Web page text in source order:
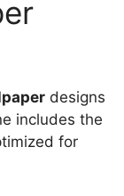
designs
includes the
for